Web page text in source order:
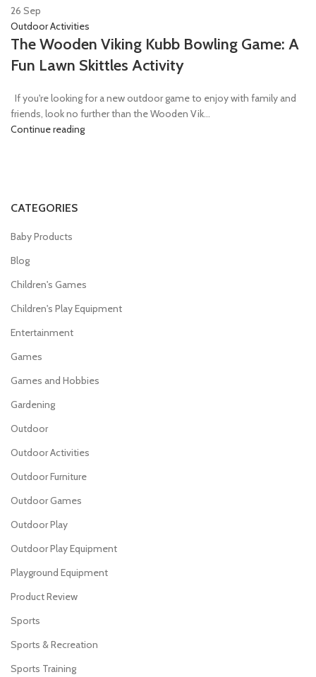
26 Sep
Outdoor Activities
The Wooden Viking Kubb Bowling Game: A
Fun Lawn Skittles Activity
If you're looking for a new outdoor game to enjoy with family and
friends, look no further than the Wooden Vik...
Continue reading
CATEGORIES
Baby Products
Blog
Children's Games
Children's Play Equipment
Entertainment
Games
Games and Hobbies
Gardening
Outdoor
Outdoor Activities
Outdoor Furniture
Outdoor Games
Outdoor Play
Outdoor Play Equipment
Playground Equipment
Product Review
Sports
Sports & Recreation
Sports Training